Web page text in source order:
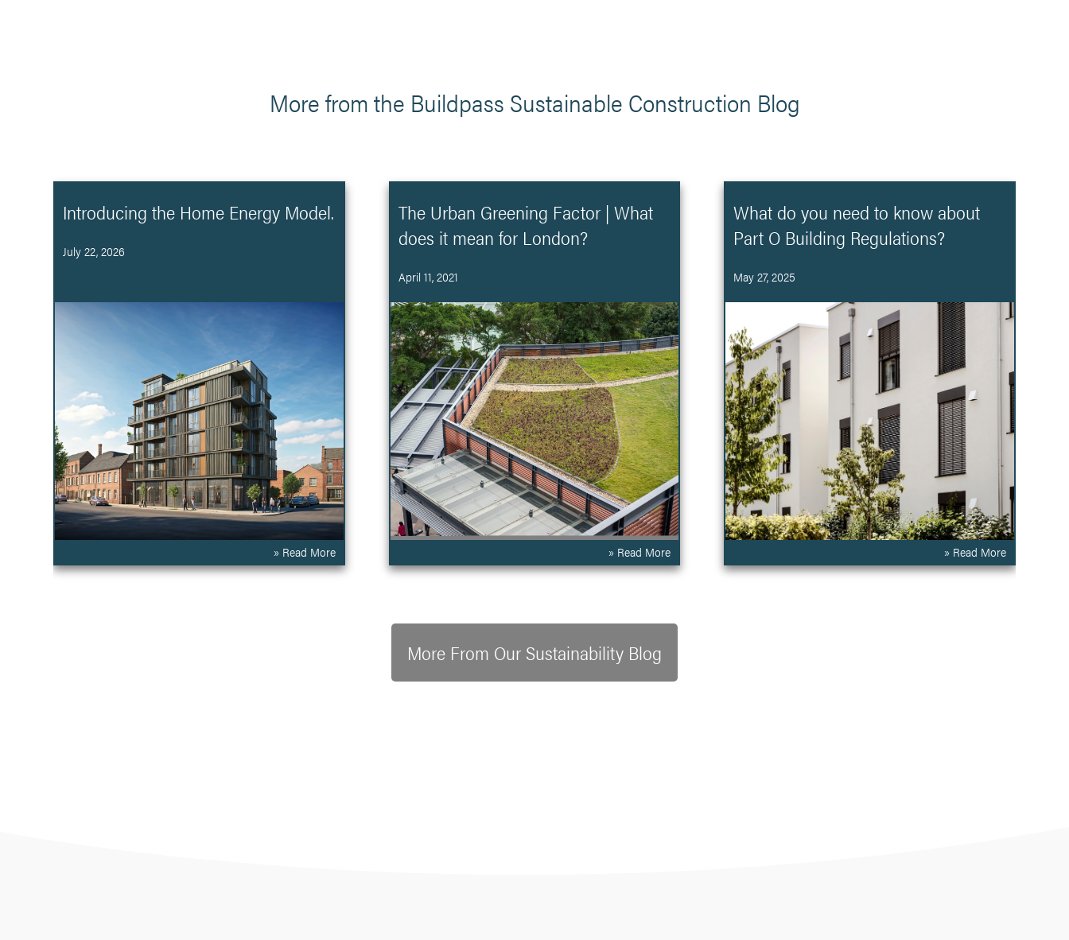
More from the Buildpass Sustainable Construction Blog
Introducing the Home Energy Model.
July 22, 2026
» Read More
The Urban Greening Factor | What
does it mean for London?
April 11, 2021
» Read More
What do you need to know about
Part O Building Regulations?
May 27, 2025
» Read More
More From Our Sustainability Blog